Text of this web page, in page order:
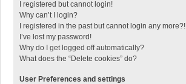
I registered but cannot login!
Why can’t I login?
I registered in the past but cannot login any more?!
I’ve lost my password!
Why do I get logged off automatically?
What does the “Delete cookies” do?
User Preferences and settings